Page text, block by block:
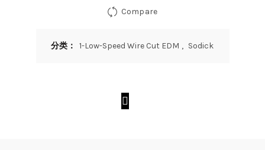
Compare
分类： 1-Low-Speed Wire Cut EDM , Sodick